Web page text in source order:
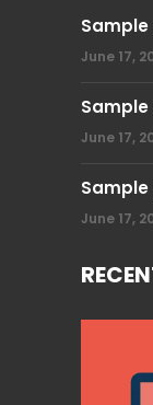
June 17,
June 17,
June 17,